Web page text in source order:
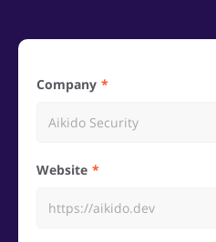
Company
Website